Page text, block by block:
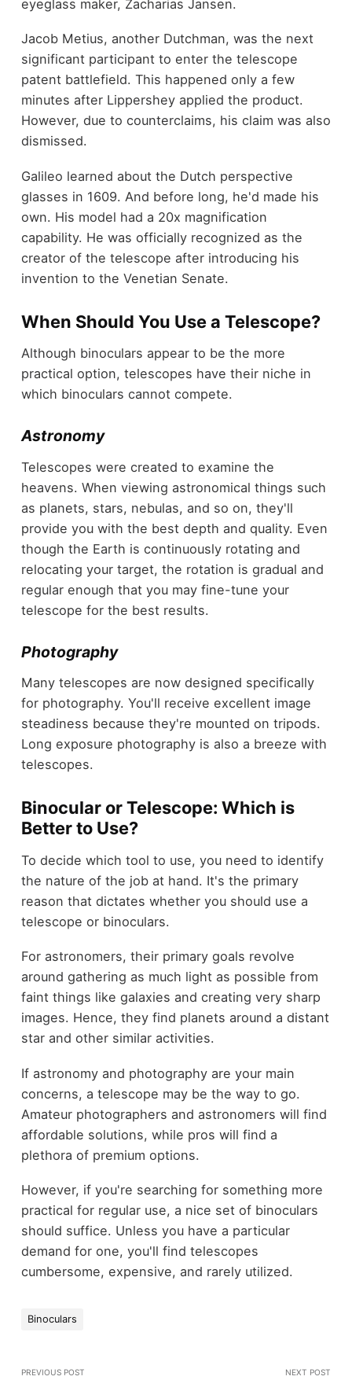
eyeglass maker, Zacharias Jansen.
Jacob Metius, another Dutchman, was the next
significant participant to enter the telescope
patent battlefield. This happened only a few
minutes after Lippershey applied the product.
However, due to counterclaims, his claim was also
dismissed.
Galileo learned about the Dutch perspective
glasses in 1609. And before long, he'd made his
own. His model had a 20x magnification
capability. He was officially recognized as the
creator of the telescope after introducing his
invention to the Venetian Senate.
When Should You Use a Telescope?
Although binoculars appear to be the more
practical option, telescopes have their niche in
which binoculars cannot compete.
Astronomy
Telescopes were created to examine the
heavens. When viewing astronomical things such
as planets, stars, nebulas, and so on, they'll
provide you with the best depth and quality. Even
though the Earth is continuously rotating and
relocating your target, the rotation is gradual and
regular enough that you may fine-tune your
telescope for the best results.
Photography
Many telescopes are now designed specifically
for photography. You'll receive excellent image
steadiness because they're mounted on tripods.
Long exposure photography is also a breeze with
telescopes.
Binocular or Telescope: Which is
Better to Use?
To decide which tool to use, you need to identify
the nature of the job at hand. It's the primary
reason that dictates whether you should use a
telescope or binoculars.
For astronomers, their primary goals revolve
around gathering as much light as possible from
faint things like galaxies and creating very sharp
images. Hence, they find planets around a distant
star and other similar activities.
If astronomy and photography are your main
concerns, a telescope may be the way to go.
Amateur photographers and astronomers will find
affordable solutions, while pros will find a
plethora of premium options.
However, if you're searching for something more
practical for regular use, a nice set of binoculars
should suffice. Unless you have a particular
demand for one, you'll find telescopes
cumbersome, expensive, and rarely utilized.
Binoculars
PREVIOUS POST NEXT POST